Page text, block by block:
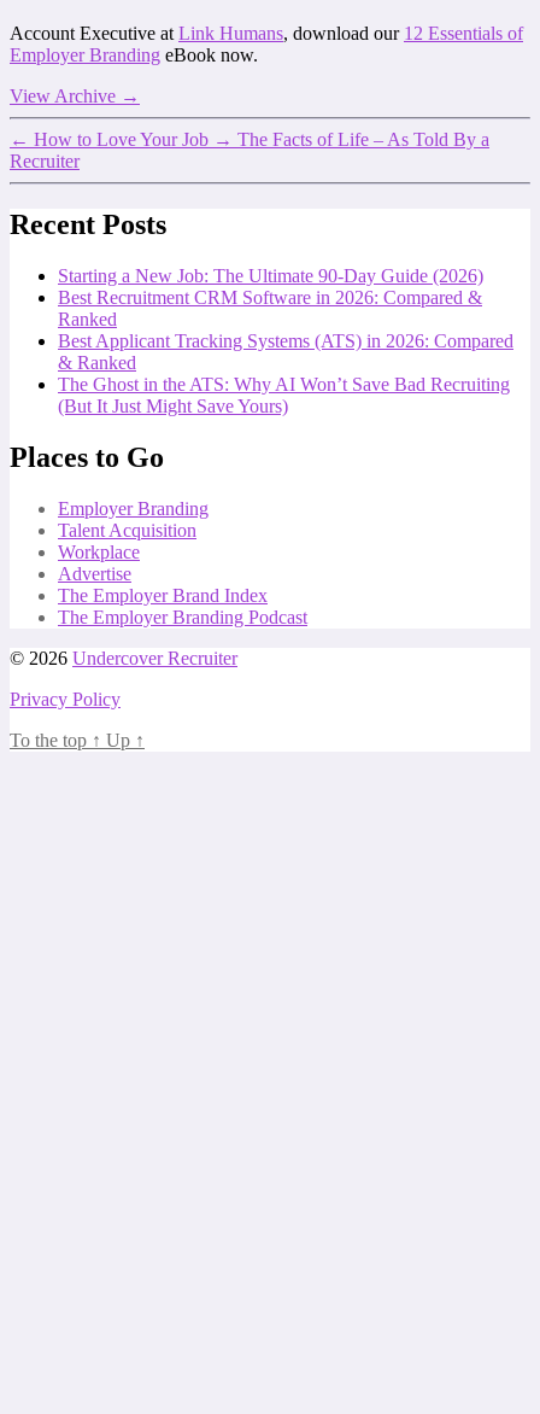
Account Executive at Link Humans, download our 12 Essentials of
Employer Branding eBook now.
View Archive →
← How to Love Your Job → The Facts of Life – As Told By a
Recruiter
Recent Posts
Starting a New Job: The Ultimate 90-Day Guide (2026)
Best Recruitment CRM Software in 2026: Compared &
Ranked
Best Applicant Tracking Systems (ATS) in 2026: Compared
& Ranked
The Ghost in the ATS: Why AI Won’t Save Bad Recruiting
(But It Just Might Save Yours)
Places to Go
Employer Branding
Talent Acquisition
Workplace
Advertise
The Employer Brand Index
The Employer Branding Podcast
© 2026 Undercover Recruiter
Privacy Policy
To the top ↑ Up ↑